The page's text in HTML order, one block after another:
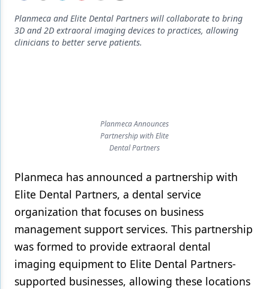
Endodontics
Equipment & Supplies
Oral-Systemic Health
Orthodontics
Pediatric Dentistry
Periodontics
Planmeca and Elite Dental Partners will collaborate to bring
3D and 2D extraoral imaging devices to practices, allowing
clinicians to better serve patients.
Planmeca Announces
Partnership with Elite
Dental Partners
Planmeca has announced a partnership with
Elite Dental Partners, a dental service
organization that focuses on business
management support services. This partnership
was formed to provide extraoral dental
imaging equipment to Elite Dental Partners-
supported businesses, allowing these locations